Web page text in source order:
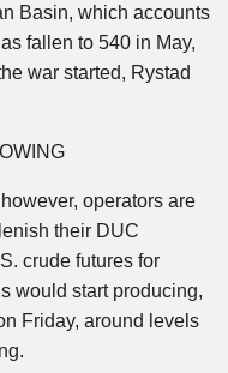
Basin, which accounts
fallen to 540 in May,
war started, Rystad
operators are
their DUC
crude futures for
would start producing,
Friday, around levels